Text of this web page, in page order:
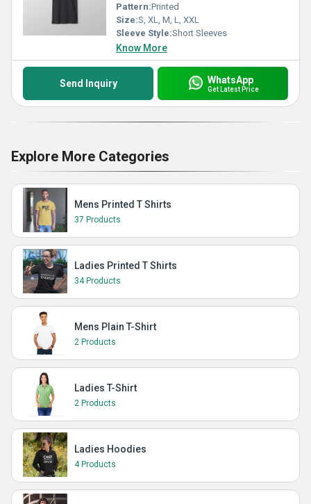
Pattern:Printed
Size:S, XL, M, L, XXL
Sleeve Style:Short Sleeves
Know More
Send Inquiry WhatsApp
Get Latest Price
Explore More Categories
Mens Printed T Shirts
37 Products
Ladies Printed T Shirts
34 Products
Mens Plain T-Shirt
2 Products
Ladies T-Shirt
2 Products
Ladies Hoodies
4 Products